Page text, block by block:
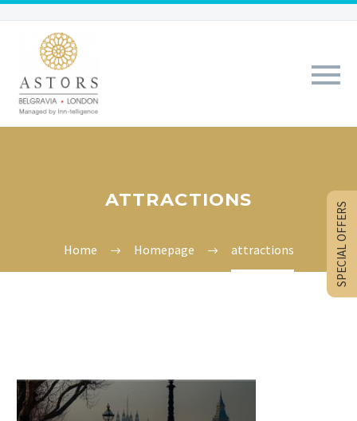
ATTRACTIONS
Home Homepage attractions SPECIAL OFFERS